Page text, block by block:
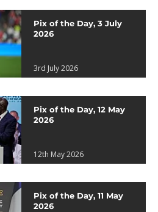
Pix of the Day, 3 July
2026
3rd July 2026
Pix of the Day, 12 May
2026
12th May 2026
Pix of the Day, 11 May
2026